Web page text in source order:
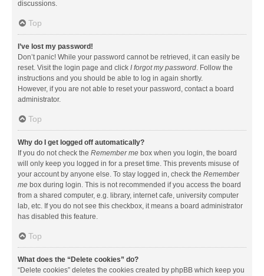
discussions.
Top
I’ve lost my password!
Don’t panic! While your password cannot be retrieved, it can easily be
reset. Visit the login page and click I forgot my password. Follow the
instructions and you should be able to log in again shortly.
However, if you are not able to reset your password, contact a board
administrator.
Top
Why do I get logged off automatically?
If you do not check the Remember me box when you login, the board
will only keep you logged in for a preset time. This prevents misuse of
your account by anyone else. To stay logged in, check the Remember
me box during login. This is not recommended if you access the board
from a shared computer, e.g. library, internet cafe, university computer
lab, etc. If you do not see this checkbox, it means a board administrator
has disabled this feature.
Top
What does the “Delete cookies” do?
“Delete cookies” deletes the cookies created by phpBB which keep you